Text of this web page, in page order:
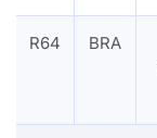
R64 BRA